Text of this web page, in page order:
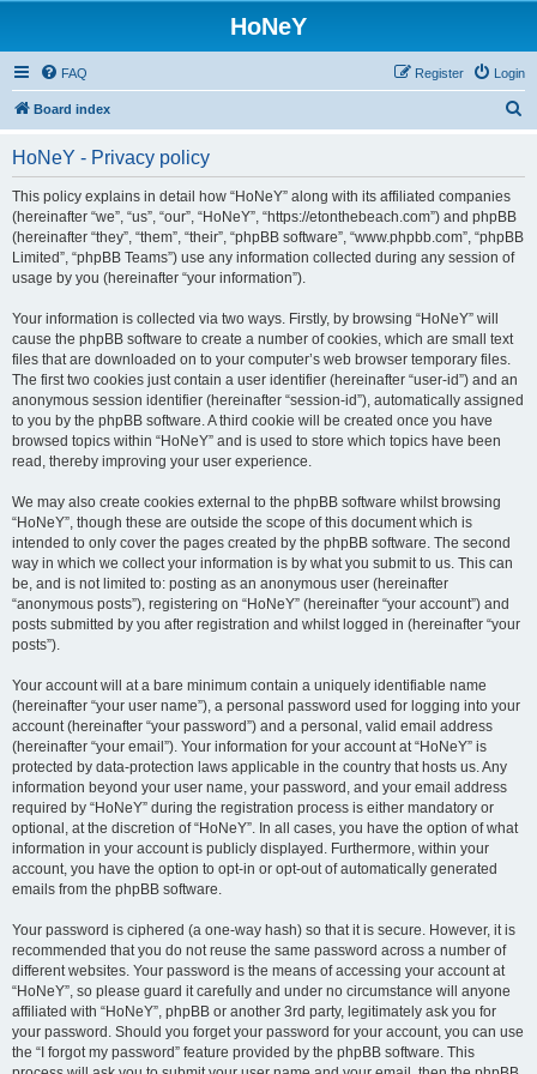
HoNeY
FAQ Login
Register
Board index
HoNeY - Privacy policy
This policy explains in detail how “HoNeY” along with its affiliated companies
(hereinafter “we”, “us”, “our”, “HoNeY”, “https://etonthebeach.com”) and phpBB
(hereinafter “they”, “them”, “their”, “phpBB software”, “www.phpbb.com”, “phpBB
Limited”, “phpBB Teams”) use any information collected during any session of
usage by you (hereinafter “your information”).
Your information is collected via two ways. Firstly, by browsing “HoNeY” will
cause the phpBB software to create a number of cookies, which are small text
files that are downloaded on to your computer’s web browser temporary files.
The first two cookies just contain a user identifier (hereinafter “user-id”) and an
anonymous session identifier (hereinafter “session-id”), automatically assigned
to you by the phpBB software. A third cookie will be created once you have
browsed topics within “HoNeY” and is used to store which topics have been
read, thereby improving your user experience.
We may also create cookies external to the phpBB software whilst browsing
“HoNeY”, though these are outside the scope of this document which is
intended to only cover the pages created by the phpBB software. The second
way in which we collect your information is by what you submit to us. This can
be, and is not limited to: posting as an anonymous user (hereinafter
“anonymous posts”), registering on “HoNeY” (hereinafter “your account”) and
posts submitted by you after registration and whilst logged in (hereinafter “your
posts”).
Your account will at a bare minimum contain a uniquely identifiable name
(hereinafter “your user name”), a personal password used for logging into your
account (hereinafter “your password”) and a personal, valid email address
(hereinafter “your email”). Your information for your account at “HoNeY” is
protected by data-protection laws applicable in the country that hosts us. Any
information beyond your user name, your password, and your email address
required by “HoNeY” during the registration process is either mandatory or
optional, at the discretion of “HoNeY”. In all cases, you have the option of what
information in your account is publicly displayed. Furthermore, within your
account, you have the option to opt-in or opt-out of automatically generated
emails from the phpBB software.
Your password is ciphered (a one-way hash) so that it is secure. However, it is
recommended that you do not reuse the same password across a number of
different websites. Your password is the means of accessing your account at
“HoNeY”, so please guard it carefully and under no circumstance will anyone
affiliated with “HoNeY”, phpBB or another 3rd party, legitimately ask you for
your password. Should you forget your password for your account, you can use
the “I forgot my password” feature provided by the phpBB software. This